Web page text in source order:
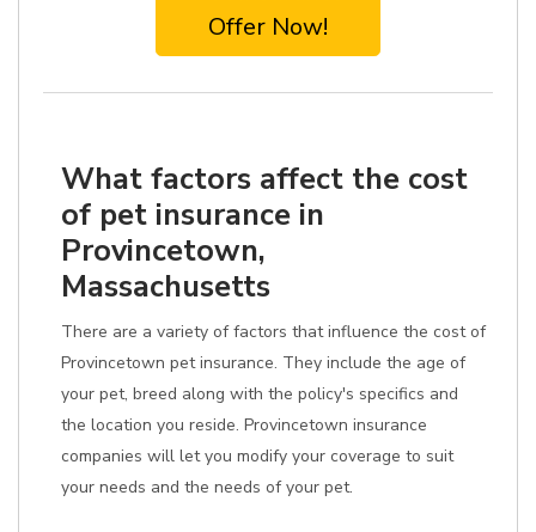
Offer Now!
What factors affect the cost
of pet insurance in
Provincetown,
Massachusetts
There are a variety of factors that influence the cost of
Provincetown pet insurance. They include the age of
your pet, breed along with the policy's specifics and
the location you reside. Provincetown insurance
companies will let you modify your coverage to suit
your needs and the needs of your pet.